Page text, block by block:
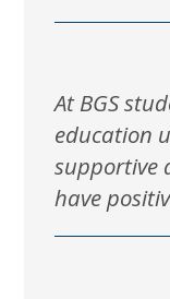
At BGS
education
supportive
have